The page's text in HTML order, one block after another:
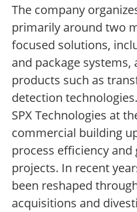
The company
primarily around two
focused solutions,
and package
products such as
detection
SPX Technologies at
commercial building
process efficiency
projects. In recent
been reshaped
acquisitions and